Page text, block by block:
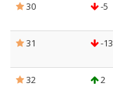
30
-5
31
-13
32
2